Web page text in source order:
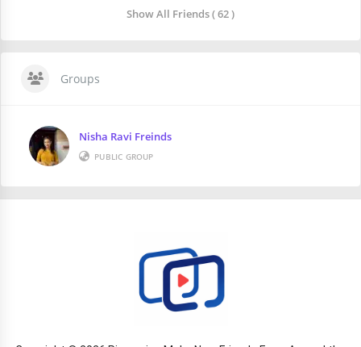
Show All Friends ( 62 )
Groups
Nisha Ravi Freinds
PUBLIC GROUP